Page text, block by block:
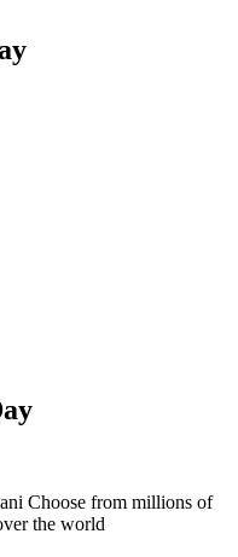
Choose from millions of
the world